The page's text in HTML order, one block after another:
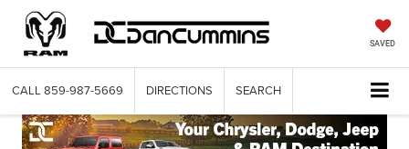
SAVED
CALL 859-987-5669 DIRECTIONS SEARCH